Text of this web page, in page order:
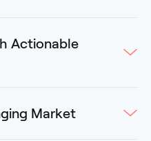
Actionable
Market